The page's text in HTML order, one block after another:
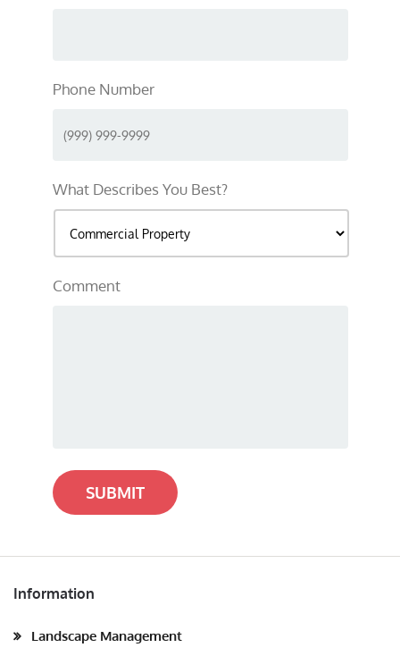
Phone Number
What Describes You Best?
Comment
SUBMIT
Information
Landscape Management